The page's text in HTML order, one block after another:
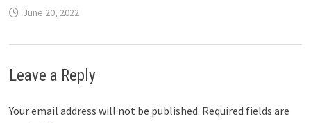
June 20, 2022
Leave a Reply
Your email address will not be published. Required fields are